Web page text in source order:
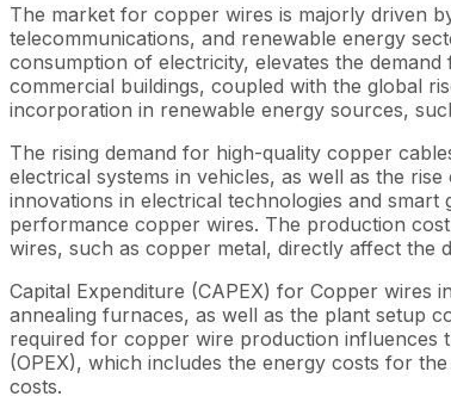
The market for copper wires is majorly driven
telecommunications, and renewable energy
consumption of electricity, elevates the
commercial buildings, coupled with the global
incorporation in renewable energy sources,
The rising demand for high-quality copper
electrical systems in vehicles, as well as the
innovations in electrical technologies and
performance copper wires. The production
wires, such as copper metal, directly affect the
Capital Expenditure (CAPEX) for Copper wires
annealing furnaces, as well as the plant setup
required for copper wire production influences
(OPEX), which includes the energy costs for
costs.